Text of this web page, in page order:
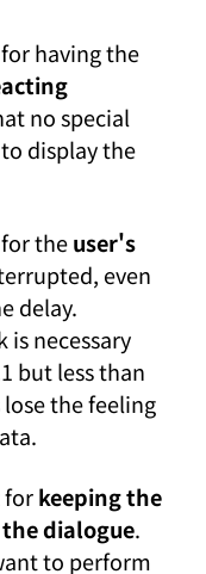
having the
no special
display the
theuser's
even
delay.
is necessary
but less than
the feeling
forkeeping the
dialogue.
to perform